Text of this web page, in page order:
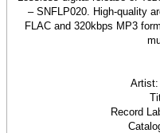
– SNFLP020. High-quality
FLAC and 320kbps MP3
Artist:
Record